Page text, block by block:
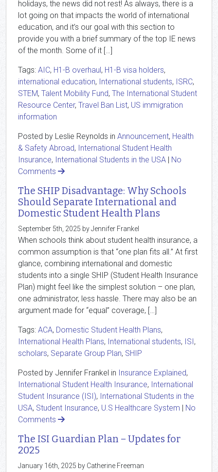
holidays, the news did not rest! As always, there is a
lot going on that impacts the world of international
education, and it’s our goal with this section to
provide you with a brief summary of the top IE news
of the month. Some of it […]
Tags: AIC, H1-B overhaul, H1-B visa holders,
international education, International students, ISRC,
STEM, Talent Mobility Fund, The International Student
Resource Center, Travel Ban List, US immigration
information
Posted by Leslie Reynolds in Announcement, Health
& Safety Abroad, International Student Health
Insurance, International Students in the USA | No
Comments
The SHIP Disadvantage: Why Schools
Should Separate International and
Domestic Student Health Plans
September 5th, 2025 by Jennifer Frankel
When schools think about student health insurance, a
common assumption is that “one plan fits all.” At first
glance, combining international and domestic
students into a single SHIP (Student Health Insurance
Plan) might feel like the simplest solution – one plan,
one administrator, less hassle. There may also be an
argument made for “equal” coverage, […]
Tags: ACA, Domestic Student Health Plans,
International Health Plans, International students, ISI,
scholars, Separate Group Plan, SHIP
Posted by Jennifer Frankel in Insurance Explained,
International Student Health Insurance, International
Student Insurance (ISI), International Students in the
USA, Student Insurance, U.S Healthcare System | No
Comments
The ISI Guardian Plan – Updates for
2025
January 16th, 2025 by Catherine Freeman